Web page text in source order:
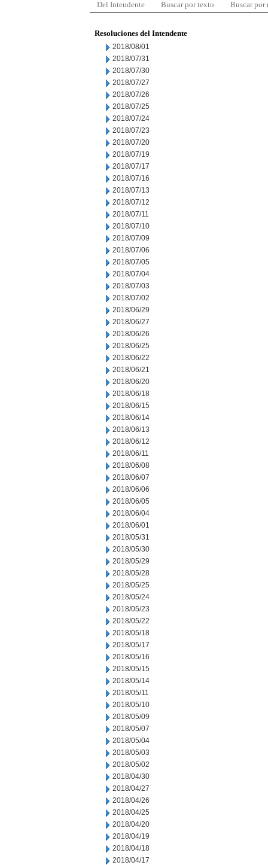
Del Intendente Buscar por texto Buscar por
Resoluciones del Intendente
2018/08/01
2018/07/31
2018/07/30
2018/07/27
2018/07/26
2018/07/25
2018/07/24
2018/07/23
2018/07/20
2018/07/19
2018/07/17
2018/07/16
2018/07/13
2018/07/12
2018/07/11
2018/07/10
2018/07/09
2018/07/06
2018/07/05
2018/07/04
2018/07/03
2018/07/02
2018/06/29
2018/06/27
2018/06/26
2018/06/25
2018/06/22
2018/06/21
2018/06/20
2018/06/18
2018/06/15
2018/06/14
2018/06/13
2018/06/12
2018/06/11
2018/06/08
2018/06/07
2018/06/06
2018/06/05
2018/06/04
2018/06/01
2018/05/31
2018/05/30
2018/05/29
2018/05/28
2018/05/25
2018/05/24
2018/05/23
2018/05/22
2018/05/18
2018/05/17
2018/05/16
2018/05/15
2018/05/14
2018/05/11
2018/05/10
2018/05/09
2018/05/07
2018/05/04
2018/05/03
2018/05/02
2018/04/30
2018/04/27
2018/04/26
2018/04/25
2018/04/20
2018/04/19
2018/04/18
2018/04/17